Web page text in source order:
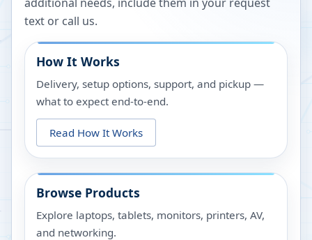
text or call us.
How It Works
Delivery, setup options, support, and pickup —
what to expect end-to-end.
Read How It Works
Browse Products
Explore laptops, tablets, monitors, printers, AV,
and networking.